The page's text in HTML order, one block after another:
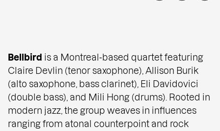
Bellbird is a Montreal‑based quartet featuring
Claire Devlin (tenor saxophone), Allison Burik
(alto saxophone, bass clarinet), Eli Davidovici
(double bass), and Mili Hong (drums). Rooted in
modern jazz, the group weaves in influences
ranging from atonal counterpoint and rock